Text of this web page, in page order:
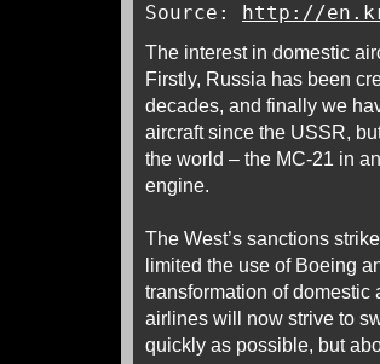
Source: http://
The interest in domestic
Firstly, Russia has been
decades, and finally we
aircraft since the USSR,
the world – the MC-21 in
engine.
The West’s sanctions
limited the use of Boeing
transformation of domestic
airlines will now strive to
quickly as possible, but